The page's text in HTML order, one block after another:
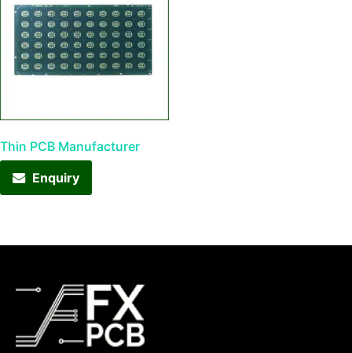
Thin PCB Manufacturer
Enquiry